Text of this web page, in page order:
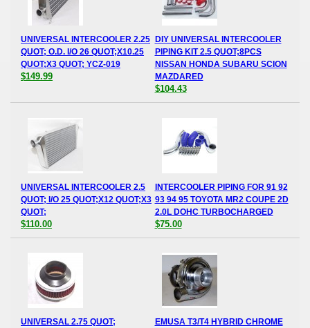
UNIVERSAL INTERCOOLER 2.25
QUOT; O.D. I/O 26 QUOT;X10.25
QUOT;X3 QUOT; YCZ-019
$149.99
DIY UNIVERSAL INTERCOOLER
PIPING KIT 2.5 QUOT;8PCS
NISSAN HONDA SUBARU SCION
MAZDARED
$104.43
UNIVERSAL INTERCOOLER 2.5
QUOT; I/O 25 QUOT;X12 QUOT;X3
QUOT;
$110.00
INTERCOOLER PIPING FOR 91 92
93 94 95 TOYOTA MR2 COUPE 2D
2.0L DOHC TURBOCHARGED
$75.00
UNIVERSAL 2.75 QUOT;
EMUSA T3/T4 HYBRID CHROME